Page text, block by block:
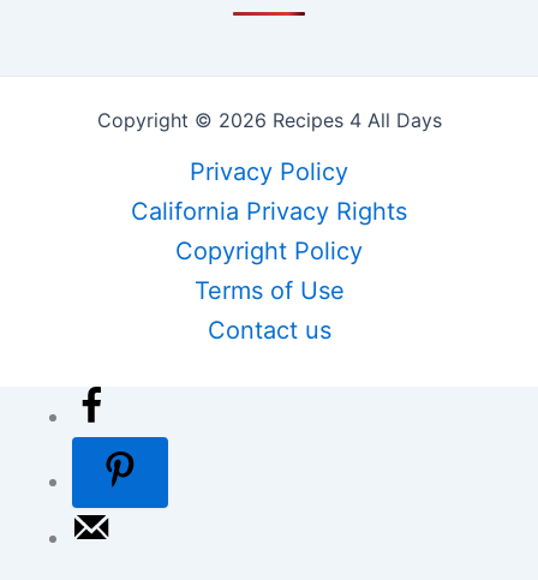
Copyright © 2026 Recipes 4 All Days
Privacy Policy
California Privacy Rights
Copyright Policy
Terms of Use
Contact us